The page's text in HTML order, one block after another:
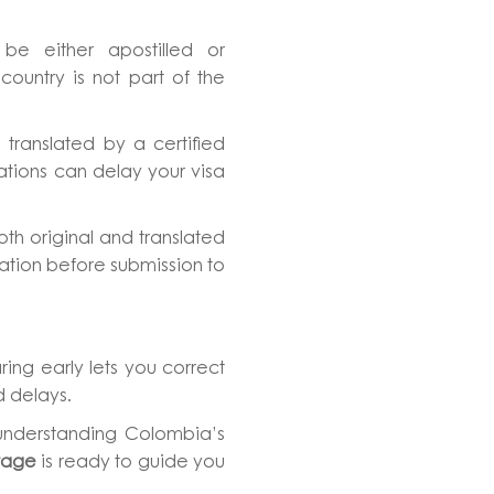
be either apostilled or
is not part of the
translated by a certified
can delay your visa
original and translated
before submission to
early lets you correct
delays.
Colombia’s
is ready to guide you